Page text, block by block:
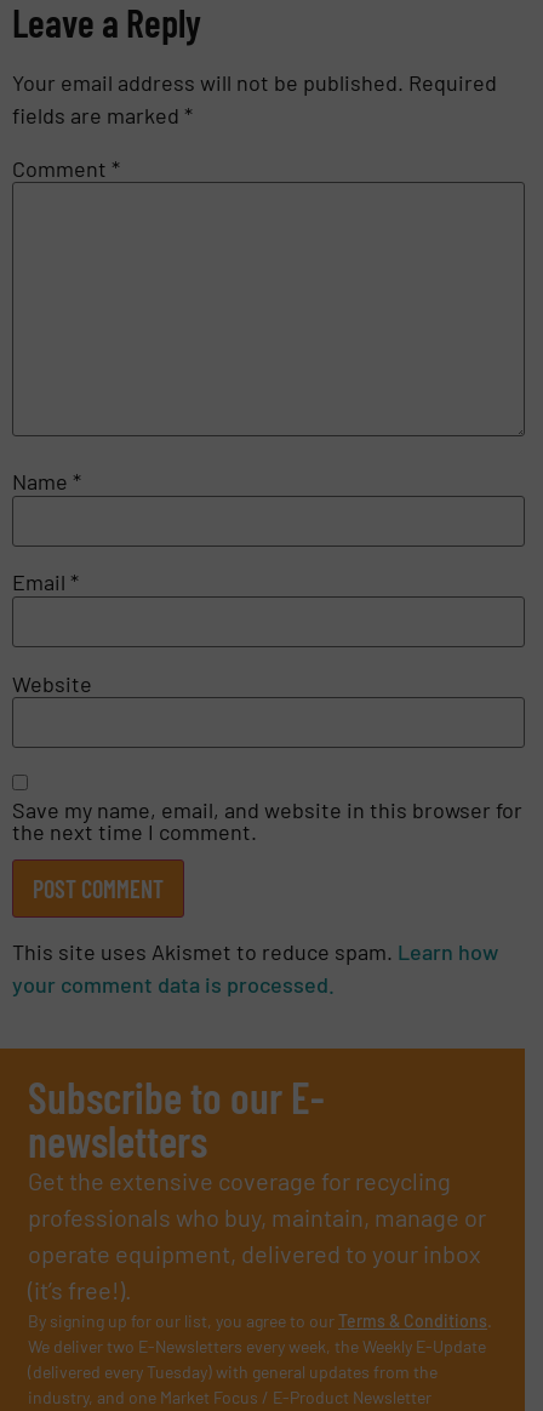
Leave a Reply
Your email address will not be published. Required
fields are marked *
Comment *
Name *
Email *
Website
Save my name, email, and website in this browser for
the next time I comment.
This site uses Akismet to reduce spam. Learn how
your comment data is processed.
Subscribe to our E-
newsletters
Get the extensive coverage for recycling
professionals who buy, maintain, manage or
operate equipment, delivered to your inbox
(it’s free!).
By signing up for our list, you agree to ourTerms & Conditions.
We deliver two E-Newsletters every week, the Weekly E-Update
(delivered every Tuesday) with general updates from the
industry, and one Market Focus / E-Product Newsletter